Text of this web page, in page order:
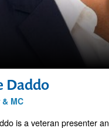
Daddo
MC
is a veteran presenter